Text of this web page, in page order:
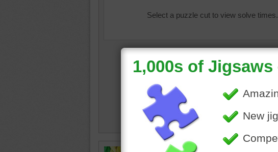
Select a puzzle cut to view solve times.